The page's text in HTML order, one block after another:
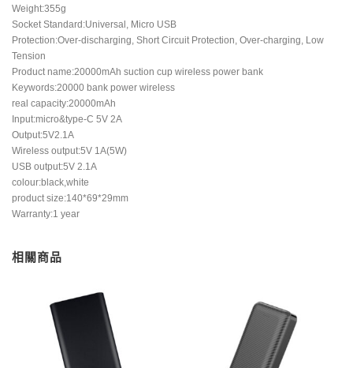
Weight:355g
Socket Standard:Universal, Micro USB
Protection:Over-discharging, Short Circuit Protection, Over-charging, Low
Tension
Product name:20000mAh suction cup wireless power bank
Keywords:20000 bank power wireless
real capacity:20000mAh
Input:micro&type-C 5V 2A
Output:5V2.1A
Wireless output:5V 1A(5W)
USB output:5V 2.1A
colour:black,white
product size:140*69*29mm
Warranty:1 year
相關商品